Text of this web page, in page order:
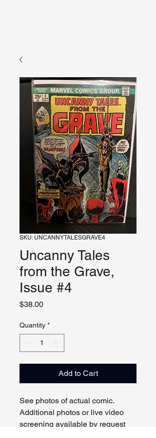
SKU: UNCANNYTALESGRAVE4
Uncanny Tales
from the Grave,
Issue #4
$38.00Price
Quantity *
Add to Cart
See photos of actual comic.
Additional photos or live video
screening available by request